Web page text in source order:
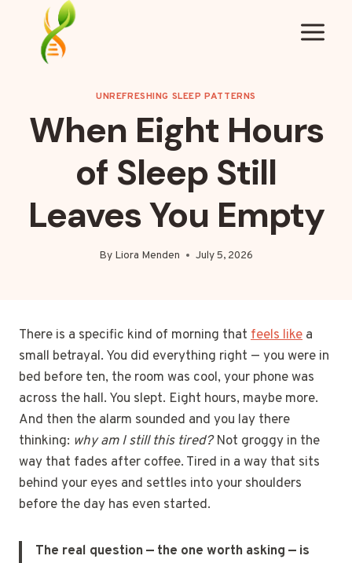
content
UNREFRESHING SLEEP PATTERNS
When Eight Hours
of Sleep Still
Leaves You Empty
By Liora Menden July 5, 2026
There is a specific kind of morning that feels like a
small betrayal. You did everything right — you were in
bed before ten, the room was cool, your phone was
across the hall. You slept. Eight hours, maybe more.
And then the alarm sounded and you lay there
thinking: why am I still this tired?Not groggy in the
way that fades after coffee. Tired in a way that sits
behind your eyes and settles into your shoulders
before the day has even started.
The real question — the one worth asking — is